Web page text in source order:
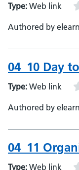
Type: Web link
Authored by
04_10 Day
Type: Web link
Authored by
04_11
Type: Web link